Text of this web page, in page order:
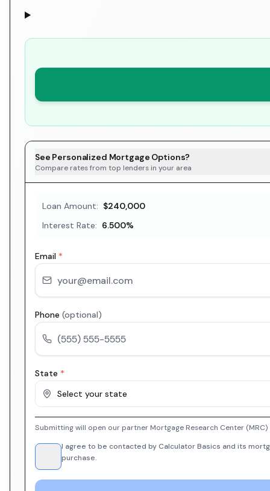
See Personalized Mortgage Options?
Compare rates from top lenders in your area
Loan Amount: $240,000
Interest Rate: 6.500%
Email *
Phone (optional)
State *
Select your state
Submitting will open our partner Mortgage Research Center
I agree to be contacted by Calculator Basics and its
purchase.